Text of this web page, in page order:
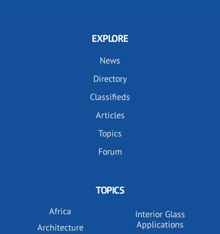
EXPLORE
News
Directory
Classifieds
Articles
Topics
Forum
TOPICS
Africa
Architecture
Interior Glass
Applications